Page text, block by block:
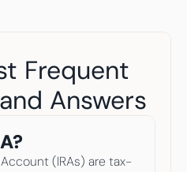
Frequent
Answers​
(IRAs) are tax-